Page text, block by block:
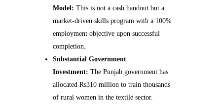
Model: This is not a cash handout but a
market-driven skills program with a 100%
employment objective upon successful
completion.
Substantial Government
Investment: The Punjab government has
allocated Rs310 million to train thousands
of rural women in the textile sector.